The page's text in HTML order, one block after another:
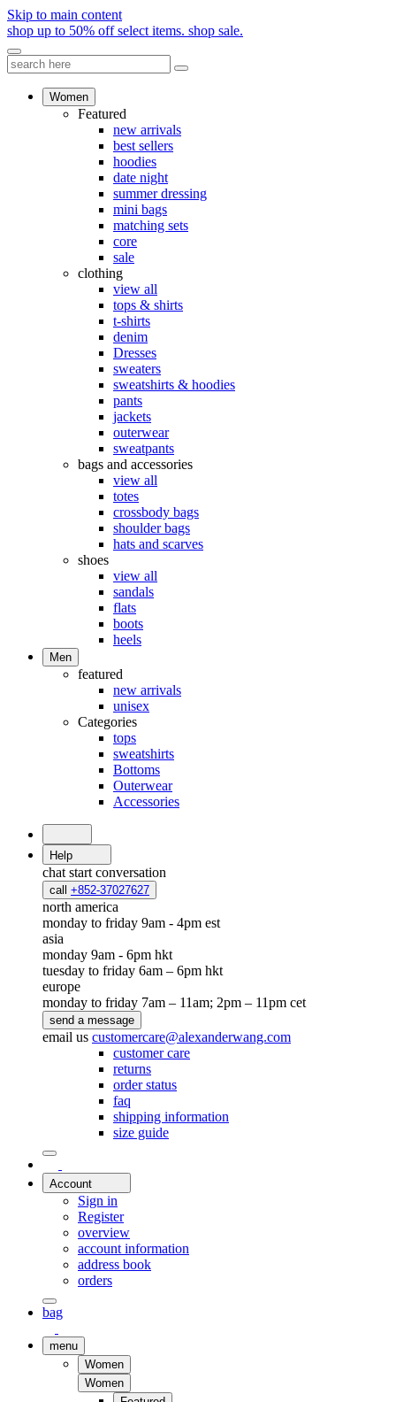
Skip to main content
shop up to 50% off select items. shop sale.
Women
Featured
new arrivals
best sellers
hoodies
date night
summer dressing
mini bags
matching sets
core
sale
clothing
view all
tops & shirts
t-shirts
denim
Dresses
sweaters
sweatshirts & hoodies
pants
jackets
outerwear
sweatpants
bags and accessories
view all
totes
crossbody bags
shoulder bags
hats and scarves
shoes
view all
sandals
flats
boots
heels
Men
featured
new arrivals
unisex
Categories
tops
sweatshirts
Bottoms
Outerwear
Accessories
Help
chat start conversation
call +852-37027627
north america
monday to friday 9am - 4pm est
asia
monday 9am - 6pm hkt
tuesday to friday 6am – 6pm hkt
europe
monday to friday 7am – 11am; 2pm – 11pm cet
send a message
email us customercare@alexanderwang.com
customer care
returns
order status
faq
shipping information
size guide
Account
Sign in
Register
overview
account information
address book
orders
bag
menu
Women
Women